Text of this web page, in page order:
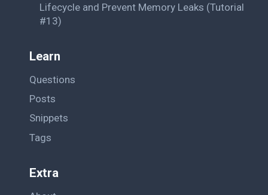
Lifecycle and Prevent Memory Leaks (Tutorial
#13)
Learn
Questions
Posts
Snippets
Tags
Extra